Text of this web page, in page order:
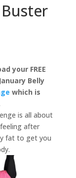
your FREE
Belly
which is
is all about
after
fat to get you